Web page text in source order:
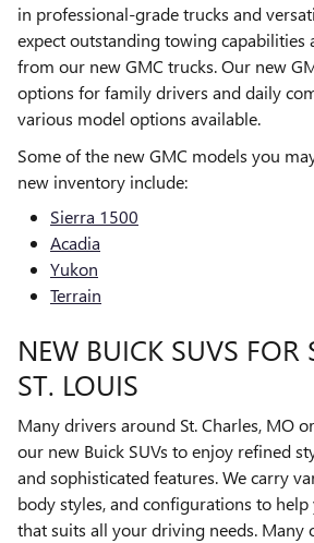
in professional-grade trucks and
expect outstanding towing capabilities
from our new GMC trucks. Our new
options for family drivers and daily
various model options available.
Some of the new GMC models you
new inventory include:
Sierra 1500
Acadia
Yukon
Terrain
NEW BUICK SUVS FOR
ST. LOUIS
Many drivers around St. Charles, MO or
our new Buick SUVs to enjoy refined
and sophisticated features. We carry
body styles, and configurations to
that suits all your driving needs. Many